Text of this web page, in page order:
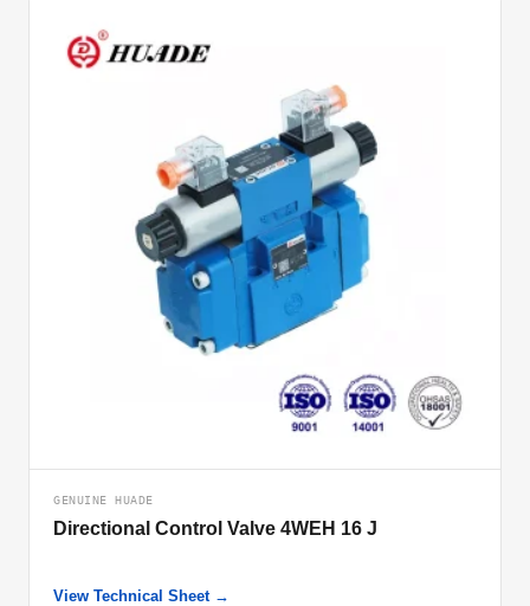
GENUINE HUADE
Directional Control Valve 4WEH 16 J
View Technical Sheet →